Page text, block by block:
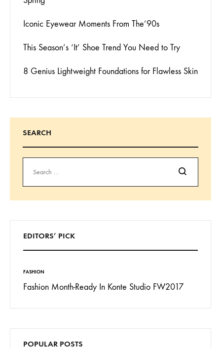
Iconic Eyewear Moments From The’90s
This Season’s ‘It’ Shoe Trend You Need to Try
8 Genius Lightweight Foundations for Flawless Skin
SEARCH
Search
EDITORS’ PICK
FASHION
Fashion Month-Ready In Konte Studio FW2017
POPULAR POSTS